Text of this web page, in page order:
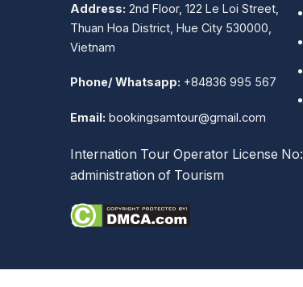
Address: 2nd Floor, 122 Le Loi Street,
Thuan Hoa District, Hue City 530000,
Vietnam
Phone/ Whatsapp: +84836 995 567
Email: bookingsamtour@gmail.com
Internation Tour Operator License No:
administration of Tourism